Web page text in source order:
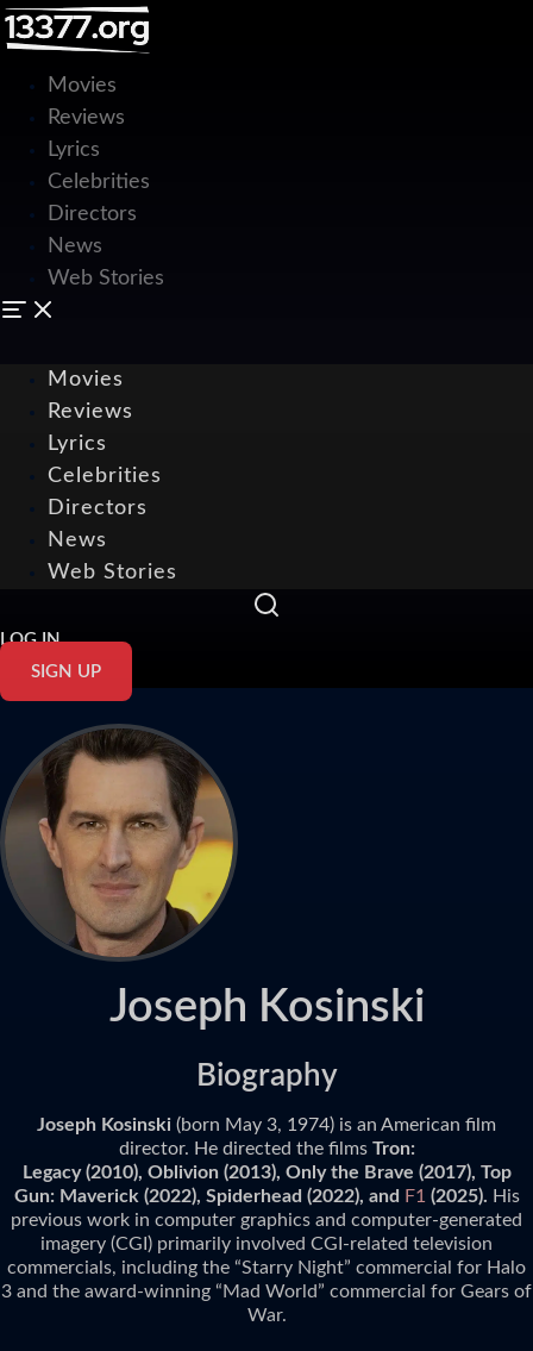
Movies
Reviews
Lyrics
Celebrities
Directors
News
Web Stories
Movies
Reviews
Lyrics
Celebrities
Directors
News
Web Stories
LOG IN
SIGN UP
Joseph Kosinski
Biography
Joseph Kosinski (born May 3, 1974) is an American film
director. He directed the films Tron:
Legacy (2010), Oblivion (2013), Only the Brave (2017), Top
Gun: Maverick (2022), Spiderhead (2022), and F1 (2025). His
previous work in computer graphics and computer-generated
imagery (CGI) primarily involved CGI-related television
commercials, including the “Starry Night” commercial for Halo
3 and the award-winning “Mad World” commercial for Gears of
War.